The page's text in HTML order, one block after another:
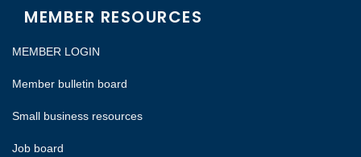
MEMBER RESOURCES
MEMBER LOGIN
Member bulletin board
Small business resources
Job board